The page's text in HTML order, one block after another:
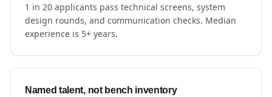
1 in 20 applicants pass technical screens, system
design rounds, and communication checks. Median
experience is 5+ years.
Named talent, not bench inventory